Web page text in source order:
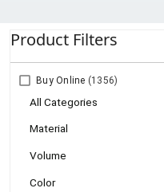
Product Filters
Buy Online (1356)
All Categories
Material
Volume
Color